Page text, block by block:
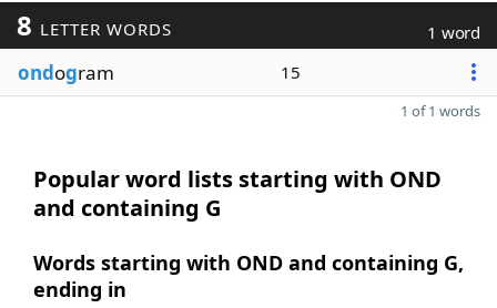
8 LETTER WORDS 1 word
ondogram 15
1 of 1 words
Popular word lists starting with OND
and containing G
Words starting with OND and containing G,
ending in